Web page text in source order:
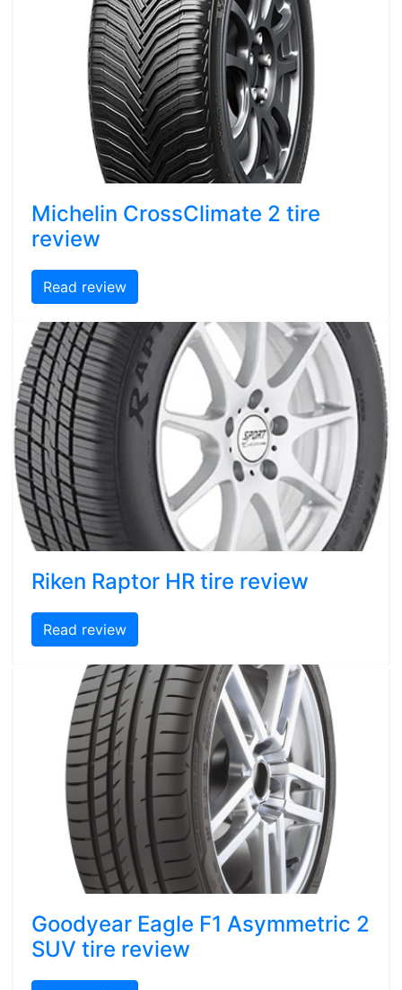
Michelin CrossClimate 2 tire
review
Read review
Riken Raptor HR tire review
Read review
Goodyear Eagle F1 Asymmetric 2
SUV tire review